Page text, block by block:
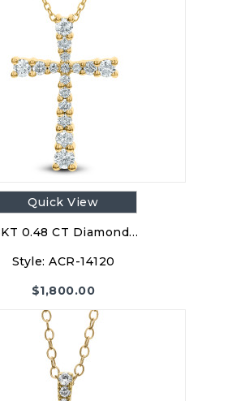
Quick View
0.48 CT Diamond…
Style: ACR-14120
$1,800.00